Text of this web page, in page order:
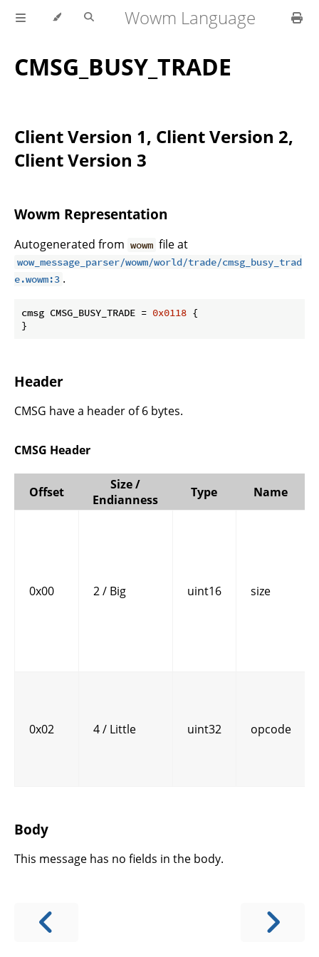
Wowm Language
CMSG_BUSY_TRADE
Client Version 1, Client Version 2,
Client Version 3
Wowm Representation
Autogenerated from wowm file at
wow_message_parser/wowm/world/trade/cmsg_busy_trad
e.wowm:3 .
cmsg CMSG_BUSY_TRADE = 0x0118 {
}
Header
CMSG have a header of 6 bytes.
CMSG Header
Offset
Size /
Endianness
Type Name
0x00 2 / Big uint16 size
0x02 4 / Little uint32 opcode
Body
This message has no fields in the body.